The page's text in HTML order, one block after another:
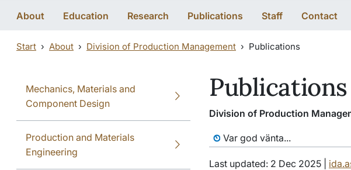
About Education Research Publications Staff Contact
Start About Division of Production Management Publications
Mechanics, Materials and
Component Design
Production and Materials
Engineering
Publications
Division of Production
Var god vänta...
Last updated: 2 Dec 2025 |